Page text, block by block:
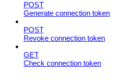
POST
Generate connection token
POST
Revoke connection token
GET
Check connection token